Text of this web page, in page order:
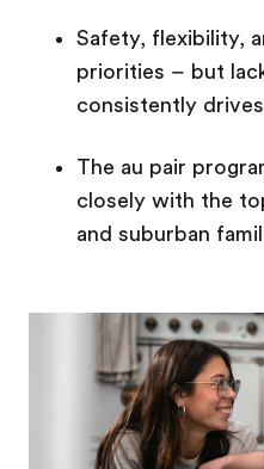
Safety, flexibility,
priorities – but
consistently
The au pair
closely with the
and suburban